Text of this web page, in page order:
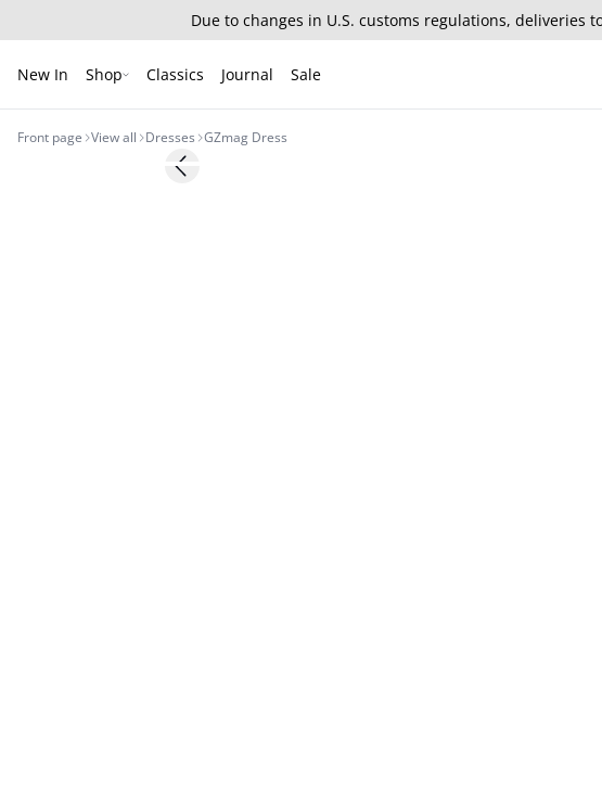
Due to changes in U.S. customs regulations,
New In Shop Classics Journal Sale
Front page View all Dresses GZmag Dress
- 50%Previous slide